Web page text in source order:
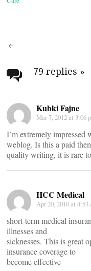
Post
79 replies »
Kubki Fajne
Mar 7, 2012 at 3:06
I’m extremely
weblog. Is this a paid
quality writing, it is rare
HCC Medical
Apr 20, 2010 at 4:53
short-term medical
illnesses and
sicknesses. This is great
insurance coverage to
become effective